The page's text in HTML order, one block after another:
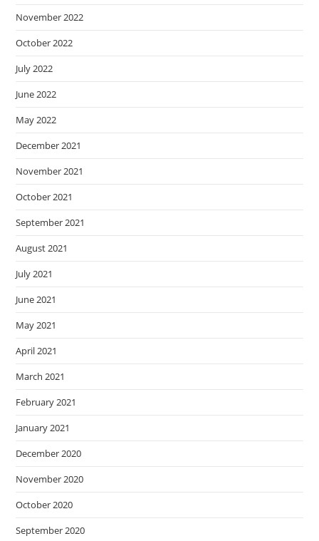
November 2022
October 2022
July 2022
June 2022
May 2022
December 2021
November 2021
October 2021
September 2021
August 2021
July 2021
June 2021
May 2021
April 2021
March 2021
February 2021
January 2021
December 2020
November 2020
October 2020
September 2020